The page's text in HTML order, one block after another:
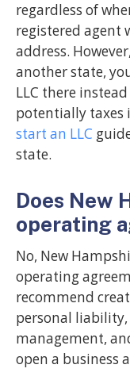
regardless of
registered agent
address.
another state,
LLC there
potentially taxes
start an LLC
state.
Does New
operating
No, New
operating
recommend
personal
management,
open a business